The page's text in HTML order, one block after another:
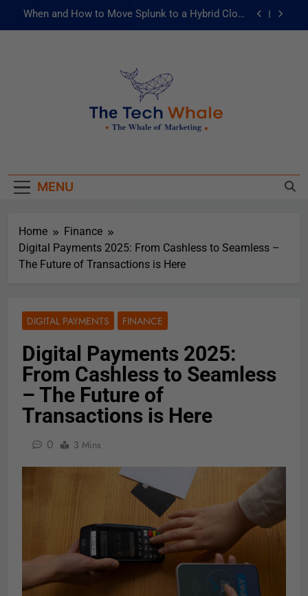
When and How to Move Splunk to a Hybrid Cloud
被動化為主動：發揮 ITOps 統一資料平台的力量
Risks of Artificial Intelligence in Healthcare
When and How to Move Splunk to a Hybrid Cloud
被動化為主動：發揮 ITOps 統一資料平台的力量
MENU
Home
Finance
Digital Payments 2025: From Cashless to Seamless –
The Future of Transactions is Here
DIGITAL PAYMENTS FINANCE
Digital Payments 2025:
From Cashless to Seamless
– The Future of
Transactions is Here
0 3 Mins